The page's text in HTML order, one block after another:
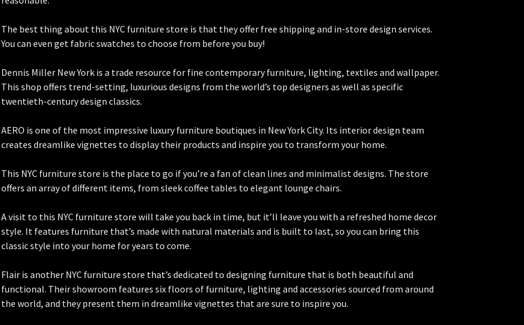
The best thing about this NYC furniture store is that they offer free shipping and in-store design services.
You can even get fabric swatches to choose from before you buy!
Dennis Miller New York is a trade resource for fine contemporary furniture, lighting, textiles and wallpaper.
This shop offers trend-setting, luxurious designs from the world’s top designers as well as specific
twentieth-century design classics.
AERO is one of the most impressive luxury furniture boutiques in New York City. Its interior design team
creates dreamlike vignettes to display their products and inspire you to transform your home.
This NYC furniture store is the place to go if you’re a fan of clean lines and minimalist designs. The store
offers an array of different items, from sleek coffee tables to elegant lounge chairs.
A visit to this NYC furniture store will take you back in time, but it’ll leave you with a refreshed home decor
style. It features furniture that’s made with natural materials and is built to last, so you can bring this
classic style into your home for years to come.
Flair is another NYC furniture store that’s dedicated to designing furniture that is both beautiful and
functional. Their showroom features six floors of furniture, lighting and accessories sourced from around
the world, and they present them in dreamlike vignettes that are sure to inspire you.